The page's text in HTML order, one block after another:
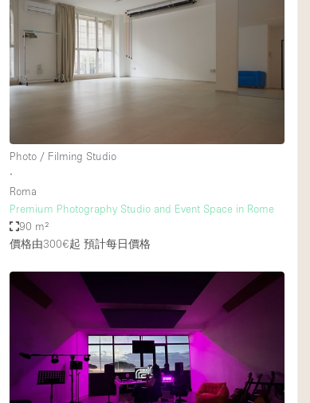
Photo / Filming Studio
∙
Roma
Premium Photography Studio and Event Space in Rome
90 m²
價格由300€起 預計每日價格